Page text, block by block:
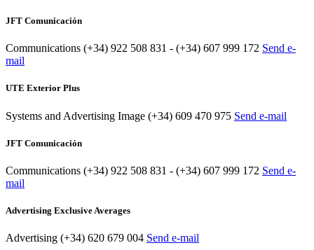
JFT Comunicación
Communications (+34) 922 508 831 - (+34) 607 999 172 Send e-
mail
UTE Exterior Plus
Systems and Advertising Image (+34) 609 470 975 Send e-mail
JFT Comunicación
Communications (+34) 922 508 831 - (+34) 607 999 172 Send e-
mail
Advertising Exclusive Averages
Advertising (+34) 620 679 004 Send e-mail